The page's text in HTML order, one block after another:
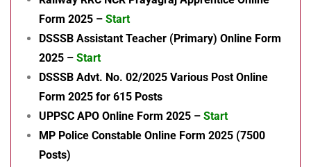
Form 2025 – Start
DSSSB Assistant Teacher (Primary) Online Form
2025 – Start
DSSSB Advt. No. 02/2025 Various Post Online
Form 2025 for 615 Posts
UPPSC APO Online Form 2025 – Start
MP Police Constable Online Form 2025 (7500
Posts)